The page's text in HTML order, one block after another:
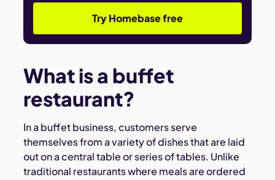
Try Homebase free
What is a buffet
restaurant?
In a buffet business, customers serve
themselves from a variety of dishes that are laid
out on a central table or series of tables. Unlike
traditional restaurants where meals are ordered